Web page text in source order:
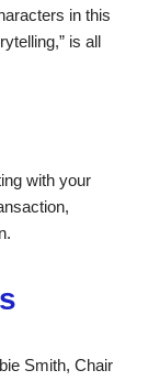
in this
is all
with your
Smith, Chair